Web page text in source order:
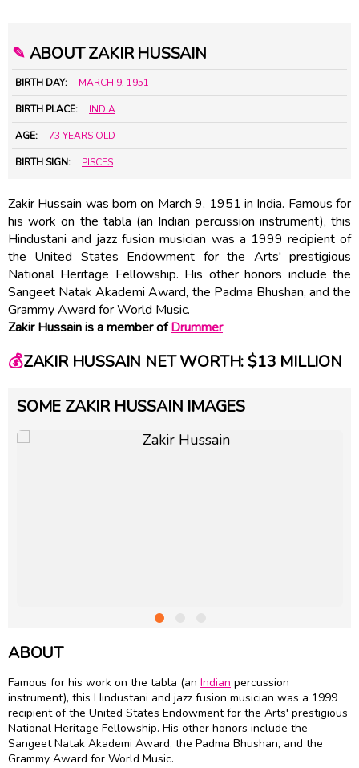
✎ ABOUT ZAKIR HUSSAIN
BIRTH DAY: MARCH 9, 1951
BIRTH PLACE: INDIA
AGE: 73 YEARS OLD
BIRTH SIGN: PISCES
Zakir Hussain was born on March 9, 1951 in India. Famous for
his work on the tabla (an Indian percussion instrument), this
Hindustani and jazz fusion musician was a 1999 recipient of
the United States Endowment for the Arts' prestigious
National Heritage Fellowship. His other honors include the
Sangeet Natak Akademi Award, the Padma Bhushan, and the
Grammy Award for World Music.
Zakir Hussain is a member ofDrummer
💰ZAKIR HUSSAIN NET WORTH: $13 MILLION
SOME ZAKIR HUSSAIN IMAGES
ABOUT
Famous for his work on the tabla (an Indian percussion
instrument), this Hindustani and jazz fusion musician was a 1999
recipient of the United States Endowment for the Arts' prestigious
National Heritage Fellowship. His other honors include the
Sangeet Natak Akademi Award, the Padma Bhushan, and the
Grammy Award for World Music.